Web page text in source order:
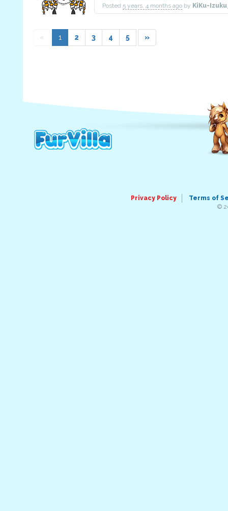
Posted 5 years, 4 months ago by KiKu-
« 1 2 3 4 5 »
Privacy Policy
Terms of
©